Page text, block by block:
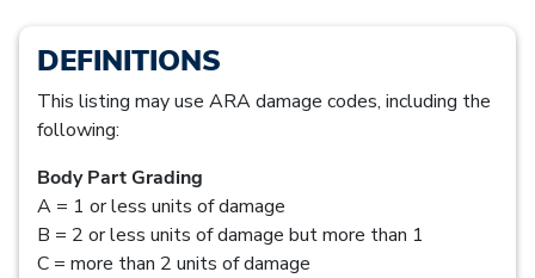
DEFINITIONS
This listing may use ARA damage codes, including the
following:
Body Part Grading
A = 1 or less units of damage
B = 2 or less units of damage but more than 1
C = more than 2 units of damage